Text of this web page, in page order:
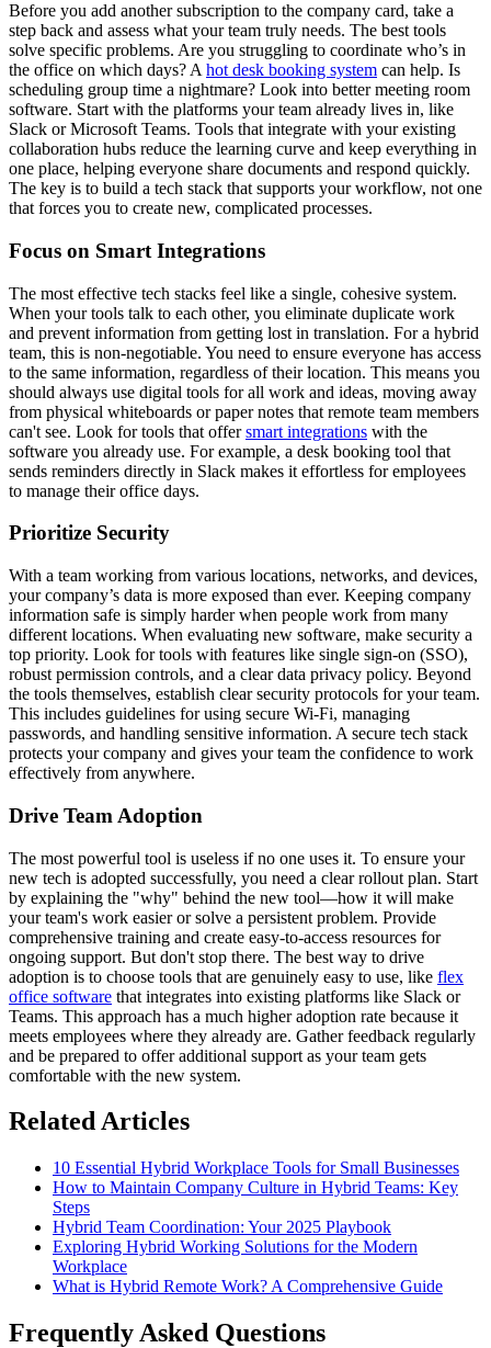
Before you add another subscription to the company card, take a
step back and assess what your team truly needs. The best tools
solve specific problems. Are you struggling to coordinate who’s in
the office on which days? A hot desk booking system can help. Is
scheduling group time a nightmare? Look into better meeting room
software. Start with the platforms your team already lives in, like
Slack or Microsoft Teams. Tools that integrate with your existing
collaboration hubs reduce the learning curve and keep everything in
one place, helping everyone share documents and respond quickly.
The key is to build a tech stack that supports your workflow, not one
that forces you to create new, complicated processes.
Focus on Smart Integrations
The most effective tech stacks feel like a single, cohesive system.
When your tools talk to each other, you eliminate duplicate work
and prevent information from getting lost in translation. For a hybrid
team, this is non-negotiable. You need to ensure everyone has access
to the same information, regardless of their location. This means you
should always use digital tools for all work and ideas, moving away
from physical whiteboards or paper notes that remote team members
can't see. Look for tools that offersmart integrations with the
software you already use. For example, a desk booking tool that
sends reminders directly in Slack makes it effortless for employees
to manage their office days.
Prioritize Security
With a team working from various locations, networks, and devices,
your company’s data is more exposed than ever. Keeping company
information safe is simply harder when people work from many
different locations. When evaluating new software, make security a
top priority. Look for tools with features like single sign-on (SSO),
robust permission controls, and a clear data privacy policy. Beyond
the tools themselves, establish clear security protocols for your team.
This includes guidelines for using secure Wi-Fi, managing
passwords, and handling sensitive information. A secure tech stack
protects your company and gives your team the confidence to work
effectively from anywhere.
Drive Team Adoption
The most powerful tool is useless if no one uses it. To ensure your
new tech is adopted successfully, you need a clear rollout plan. Start
by explaining the "why" behind the new tool—how it will make
your team's work easier or solve a persistent problem. Provide
comprehensive training and create easy-to-access resources for
ongoing support. But don't stop there. The best way to drive
adoption is to choose tools that are genuinely easy to use, like flex
office software that integrates into existing platforms like Slack or
Teams. This approach has a much higher adoption rate because it
meets employees where they already are. Gather feedback regularly
and be prepared to offer additional support as your team gets
comfortable with the new system.
Related Articles
10 Essential Hybrid Workplace Tools for Small Businesses
How to Maintain Company Culture in Hybrid Teams: Key
Steps
Hybrid Team Coordination: Your 2025 Playbook
Exploring Hybrid Working Solutions for the Modern
Workplace
What is Hybrid Remote Work? A Comprehensive Guide
Frequently Asked Questions